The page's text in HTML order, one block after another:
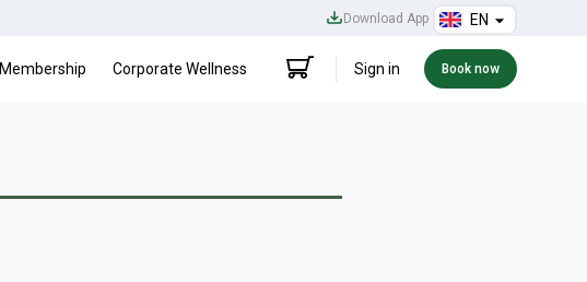
Download App EN
Membership Corporate Wellness Sign in Book now